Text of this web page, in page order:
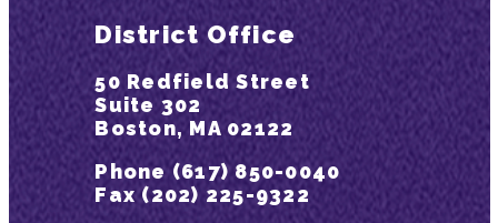
District Office
50 Redfield Street
Suite 302
Boston, MA 02122
Phone (617) 850-0040
Fax (202) 225-9322